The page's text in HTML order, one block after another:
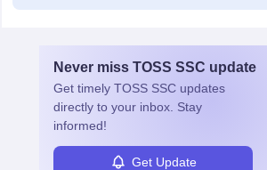
Never miss TOSS SSC update
Get timely TOSS SSC updates
directly to your inbox. Stay
informed!
Get Update